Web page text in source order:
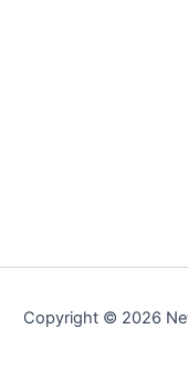
Copyright © 2026